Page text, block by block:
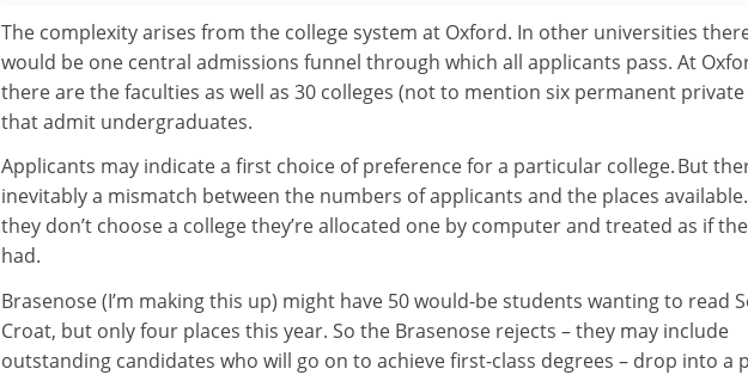
The complexity arises from the college system at Oxford. In other universities
would be one central admissions funnel through which all applicants pass. At
there are the faculties as well as 30 colleges (not to mention six permanent private
that admit undergraduates.
Applicants may indicate a first choice of preference for a particular college. But
inevitably a mismatch between the numbers of applicants and the places
they don’t choose a college they’re allocated one by computer and treated as if
had.
Brasenose (I’m making this up) might have 50 would-be students wanting to read
Croat, but only four places this year. So the Brasenose rejects – they may include
outstanding candidates who will go on to achieve first-class degrees – drop into a